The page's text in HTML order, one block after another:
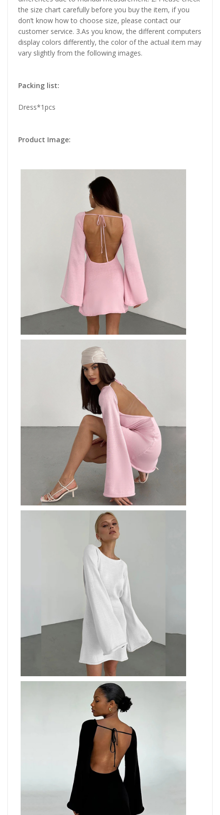
the size chart carefully before you buy the item, if you
don’t know how to choose size, please contact our
customer service. 3.As you know, the different computers
display colors differently, the color of the actual item may
vary slightly from the following images.
Packing list:
Dress*1pcs
Product Image: